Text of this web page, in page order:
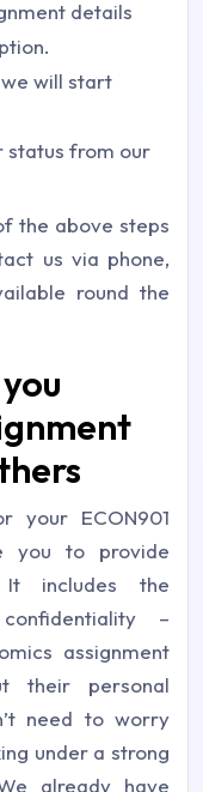
details
will start
status from our
the above steps
us via phone,
round the
your ECON901
you to provide
It includes the
–
assignment
their personal
need to worry
under a strong
already have